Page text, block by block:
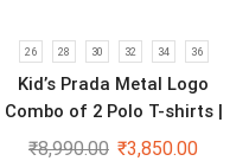
26 28 30 32 34 36
Kid’s Prada Metal Logo
Combo of 2 Polo T-shirts |
Black & Blue
₹8,990.00 ₹3,850.00